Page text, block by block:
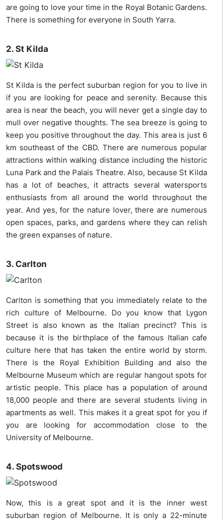
are going to love your time in the Royal Botanic Gardens.
There is something for everyone in South Yarra.
2. St Kilda
St Kilda is the perfect suburban region for you to live in
if you are looking for peace and serenity. Because this
area is near the beach, you will never get a single day to
mull over negative thoughts. The sea breeze is going to
keep you positive throughout the day. This area is just 6
km southeast of the CBD. There are numerous popular
attractions within walking distance including the historic
Luna Park and the Palais Theatre. Also, because St Kilda
has a lot of beaches, it attracts several watersports
enthusiasts from all around the world throughout the
year. And yes, for the nature lover, there are numerous
open spaces, parks, and gardens where they can relish
the green expanses of nature.
3. Carlton
Carlton is something that you immediately relate to the
rich culture of Melbourne. Do you know that Lygon
Street is also known as the Italian precinct? This is
because it is the birthplace of the famous Italian cafe
culture here that has taken the entire world by storm.
There is the Royal Exhibition Building and also the
Melbourne Museum which are regular hangout spots for
artistic people. This place has a population of around
18,000 people and there are several students living in
apartments as well. This makes it a great spot for you if
you are looking for accommodation close to the
University of Melbourne.
4. Spotswood
Now, this is a great spot and it is the inner west
suburban region of Melbourne. It is only a 22-minute